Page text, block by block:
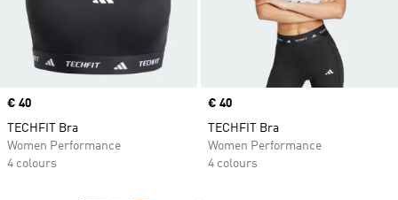
Price
€ 40
TECHFIT Bra
Women Performance
4 colours
Price
€ 40
TECHFIT Bra
Women Performance
4 colours